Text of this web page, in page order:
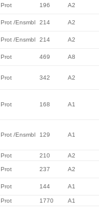
Prot 196 A2
Prot /Ensmbl 214 A2
Prot /Ensmbl 214 A2
Prot 469 A8
Prot 342 A2
Prot 168 A1
Prot /Ensmbl 129 A1
Prot 210 A2
Prot 237 A2
Prot 144 A1
Prot 1770
A1